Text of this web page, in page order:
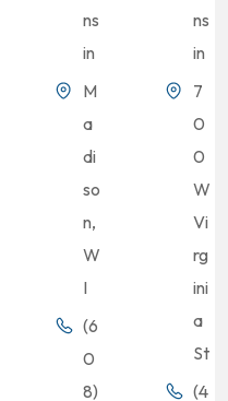
ns
in
M
a
di
so
n,
W
I
(6
0
8)
ns
in
7
0
0
W
Vi
rg
ini
a
St
(4